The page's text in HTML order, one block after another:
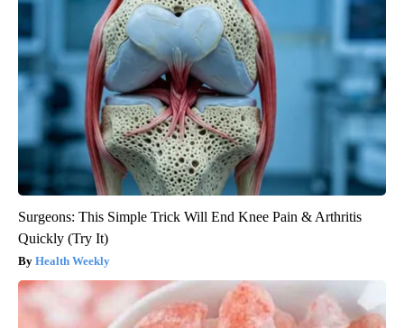
Surgeons: This Simple Trick Will End Knee Pain & Arthritis
Quickly (Try It)
Health Weekly